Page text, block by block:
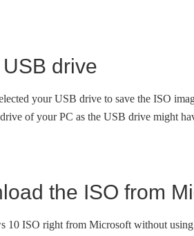
drive
your USB drive to save the ISO
of your PC as the USB drive might
the ISO from
10 ISO right from Microsoft without